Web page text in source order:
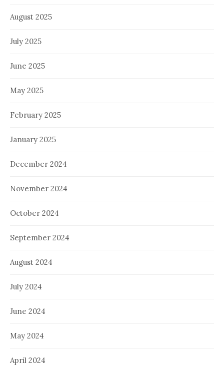
August 2025
July 2025
June 2025
May 2025
February 2025
January 2025
December 2024
November 2024
October 2024
September 2024
August 2024
July 2024
June 2024
May 2024
April 2024